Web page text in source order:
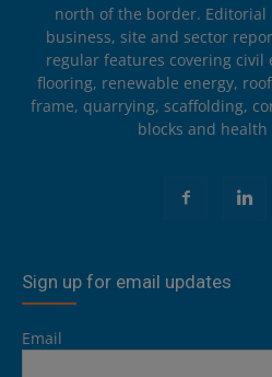
north of the border. Editorial
business, site and sector
regular features covering
flooring, renewable energy,
frame, quarrying, scaffolding,
blocks and health
Sign up for email updates
Email